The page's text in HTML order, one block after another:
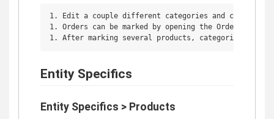
1. Edit a couple different categories and customers
1. Orders can be marked by opening the Order's
Entity Specifics
Entity Specifics > Products